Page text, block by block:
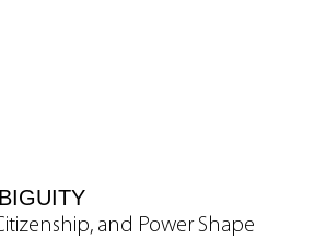
and Power Shape